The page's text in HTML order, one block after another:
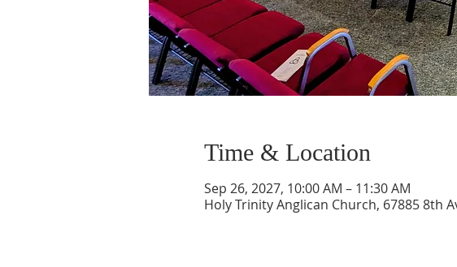
Time & Location
Sep 26, 2027, 10:00 AM – 11:30 AM
Holy Trinity Anglican Church, 67885 8th